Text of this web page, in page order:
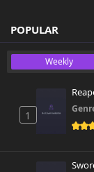
POPULAR
Weekly
1